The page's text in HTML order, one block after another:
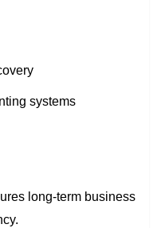
systems
long-term business